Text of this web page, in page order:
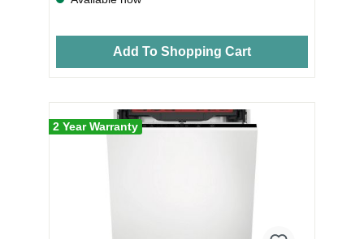
Add To Shopping Cart
2 Year Warranty